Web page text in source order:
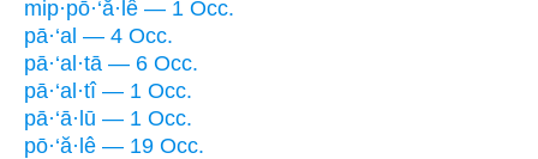
mip·pō·‘ă·lê — 1 Occ.
pā·‘al — 4 Occ.
pā·‘al·tā — 6 Occ.
pā·‘al·tî — 1 Occ.
pā·‘ā·lū — 1 Occ.
pō·‘ă·lê — 19 Occ.